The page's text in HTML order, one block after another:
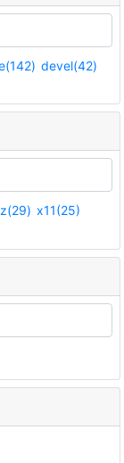
devel(42)
x11(25)